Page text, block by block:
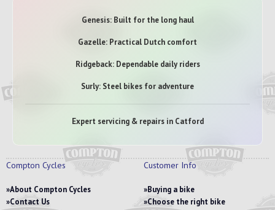
Genesis: Built for the long haul
Gazelle: Practical Dutch comfort
Ridgeback: Dependable daily riders
Surly: Steel bikes for adventure
Expert servicing & repairs in Catford
Compton Cycles
About Compton Cycles
Contact Us
Customer Info
Buying a bike
Choose the right bike